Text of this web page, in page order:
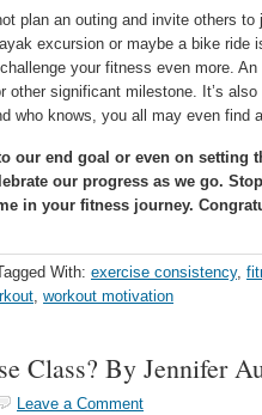
plan an outing and invite others
excursion or maybe a bike ride
your fitness even more.
other significant milestone. It’s
who knows, you all may even find
our end goal or even on setting
our progress as we go.
in your fitness journey.
With: exercise consistency,
, workout motivation
Class? By Jennifer
Leave a Comment